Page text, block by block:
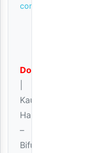
comments
Download
Kauthar
Hassan
–
Bifu